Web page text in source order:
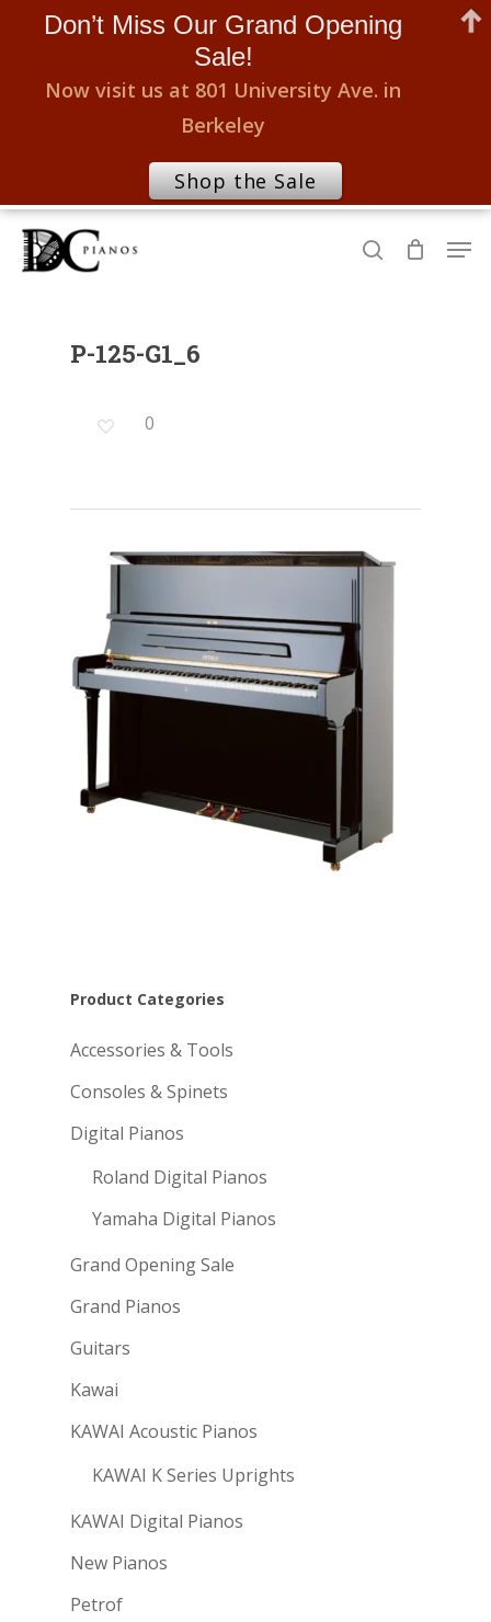
Skip
search
P-125-G1_6
0
Product Categories
Accessories & Tools
Consoles & Spinets
Digital Pianos
Roland Digital Pianos
Yamaha Digital Pianos
Grand Opening Sale
Grand Pianos
Guitars
Kawai
KAWAI Acoustic Pianos
KAWAI K Series Uprights
KAWAI Digital Pianos
New Pianos
Petrof
Don’t Miss Our Grand Opening
Sale!
Now visit us at 801 University Ave. in
Berkeley
Shop the Sale